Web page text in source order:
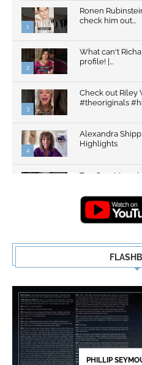
1
Ronen
check him out...
2
What can't
profile! |...
3
Check out Riley
#theoriginals
4
Alexandra
Highlights
Top Gun:
PHILLIP